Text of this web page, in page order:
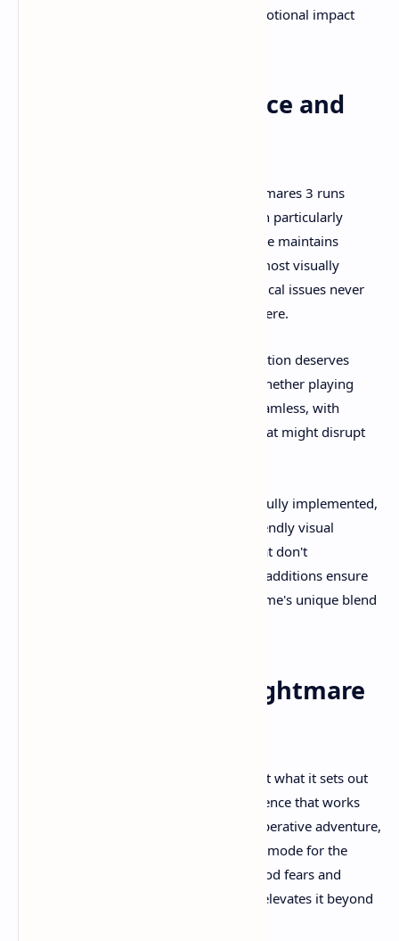
intelligence while delivering genuine emotional impact
Technical Performance and
From a technical standpoint, Little Nightmares 3 runs
smoothly across multiple platforms, with particularly
impressive performance on PC. The game maintains
consistent frame rates even during the most visually
complex sequences, ensuring that technical issues never
break the carefully constructed atmosphere.
The cooperative multiplayer implementation deserves
praise for its stability and ease of use. Whether playing
locally or online, the connection feels seamless, with
minimal lag or synchronization issues that might disrupt
Accessibility options have been thoughtfully implemented,
including subtitle options, colorblind-friendly visual
indicators, and difficulty adjustments that don't
compromise the core experience. These additions ensure
that more players can experience the game's unique blend
Final Thoughts: A Nightmare
Little Nightmares 3 succeeds brilliantly at what it sets out
to accomplish. It creates a horror experience that works
equally well as a solo journey and a cooperative adventure,
never feeling like it's compromising one mode for the
other. The game's exploration of childhood fears and
trauma provides emotional weight that elevates it beyond